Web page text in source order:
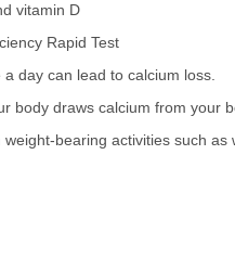
vitamin D
Rapid Test
day can lead to calcium loss.
body draws calcium from your
bearing activities such as